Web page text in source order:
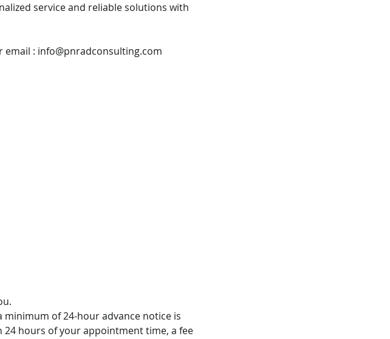
service and reliable solutions with
of 24-hour advance notice is
hours of your appointment time, a fee